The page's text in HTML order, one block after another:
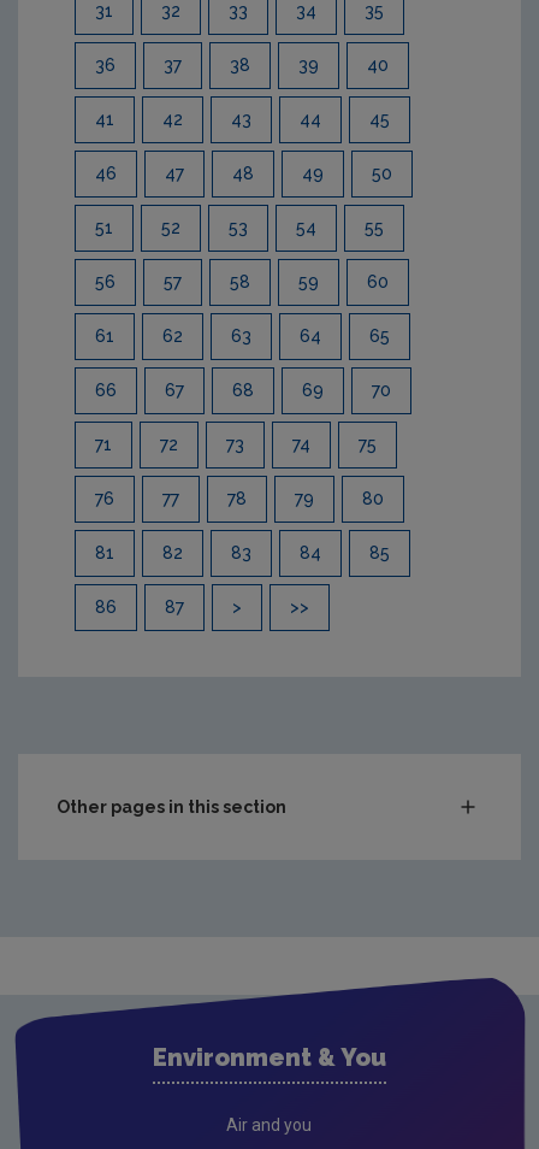
31 32 33 34 35
36 37 38 39 40
41 42 43 44 45
46 47 48 49 50
51 52 53 54 55
56 57 58 59 60
61 62 63 64 65
66 67 68 69 70
71 72 73 74 75
76 77 78 79 80
81 82 83 84 85
86 87 > >>
Other pages in this section
Environment & You
Air and you